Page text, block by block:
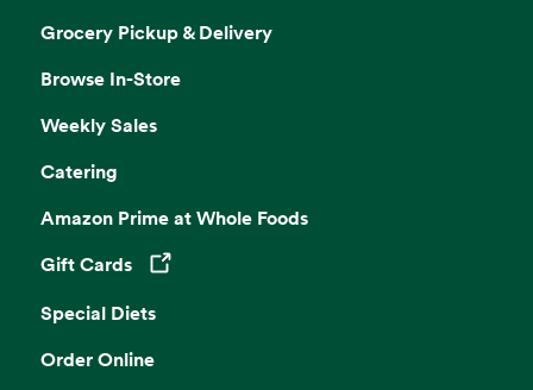
Grocery Pickup & Delivery
Browse In-Store
Weekly Sales
Catering
Amazon Prime at Whole Foods
Gift CardsOpens in a new tab
Special Diets
Order Online